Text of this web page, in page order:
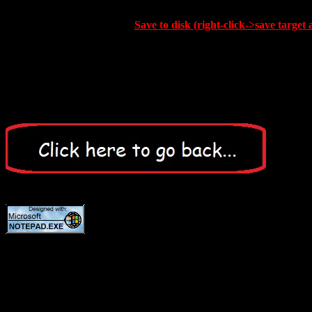
Save to disk (right-click->save target